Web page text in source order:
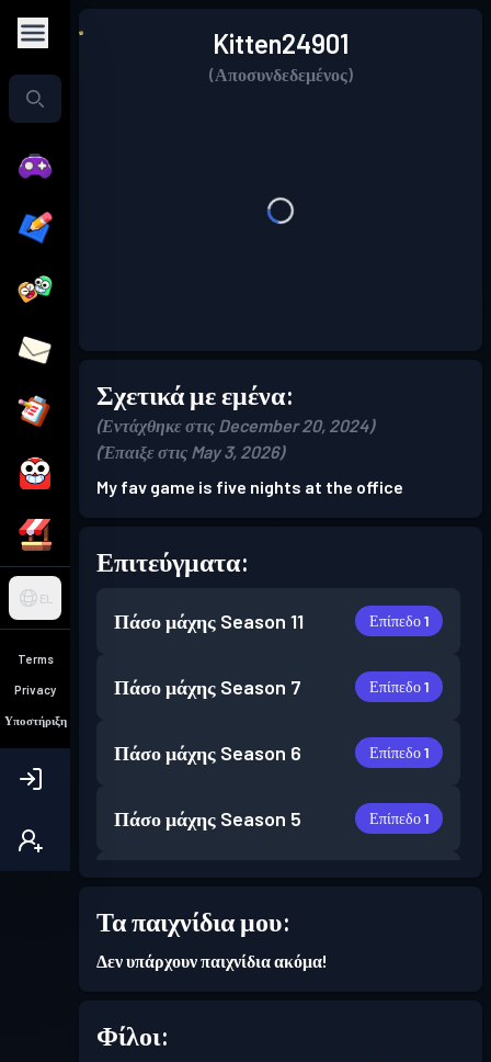
EL
Terms
Privacy
Υποστήριξη
Kitten24901
(Αποσυνδεδεμένος)
Σχετικά με εμένα:
(Εντάχθηκε στις December 20, 2024)
(Έπαιξε στις May 3, 2026)
My fav game is five nights at the office
Επιτεύγματα:
Πάσο μάχης Season 11 Επίπεδο 1
Πάσο μάχης Season 7 Επίπεδο 1
Πάσο μάχης Season 6 Επίπεδο 1
Πάσο μάχης Season 5 Επίπεδο 1
Πάσο μάχης Season 3
Πάσο μάχης
Τα παιχνίδια μου:
Δεν υπάρχουν παιχνίδια ακόμα!
Φίλοι: